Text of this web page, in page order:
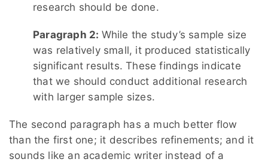
research should be done.
Paragraph 2: While the study’s sample size
was relatively small, it produced statistically
significant results. These findings indicate
that we should conduct additional research
with larger sample sizes.
The second paragraph has a much better flow
than the first one; it describes refinements; and it
sounds like an academic writer instead of a